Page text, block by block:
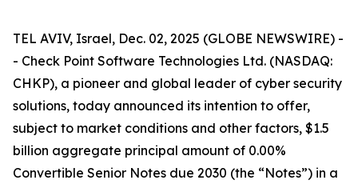
TEL AVIV, Israel, Dec. 02, 2025 (GLOBE NEWSWIRE) -
- Check Point Software Technologies Ltd. (NASDAQ:
CHKP), a pioneer and global leader of cyber security
solutions, today announced its intention to offer,
subject to market conditions and other factors, $1.5
billion aggregate principal amount of 0.00%
Convertible Senior Notes due 2030 (the “Notes”) in a